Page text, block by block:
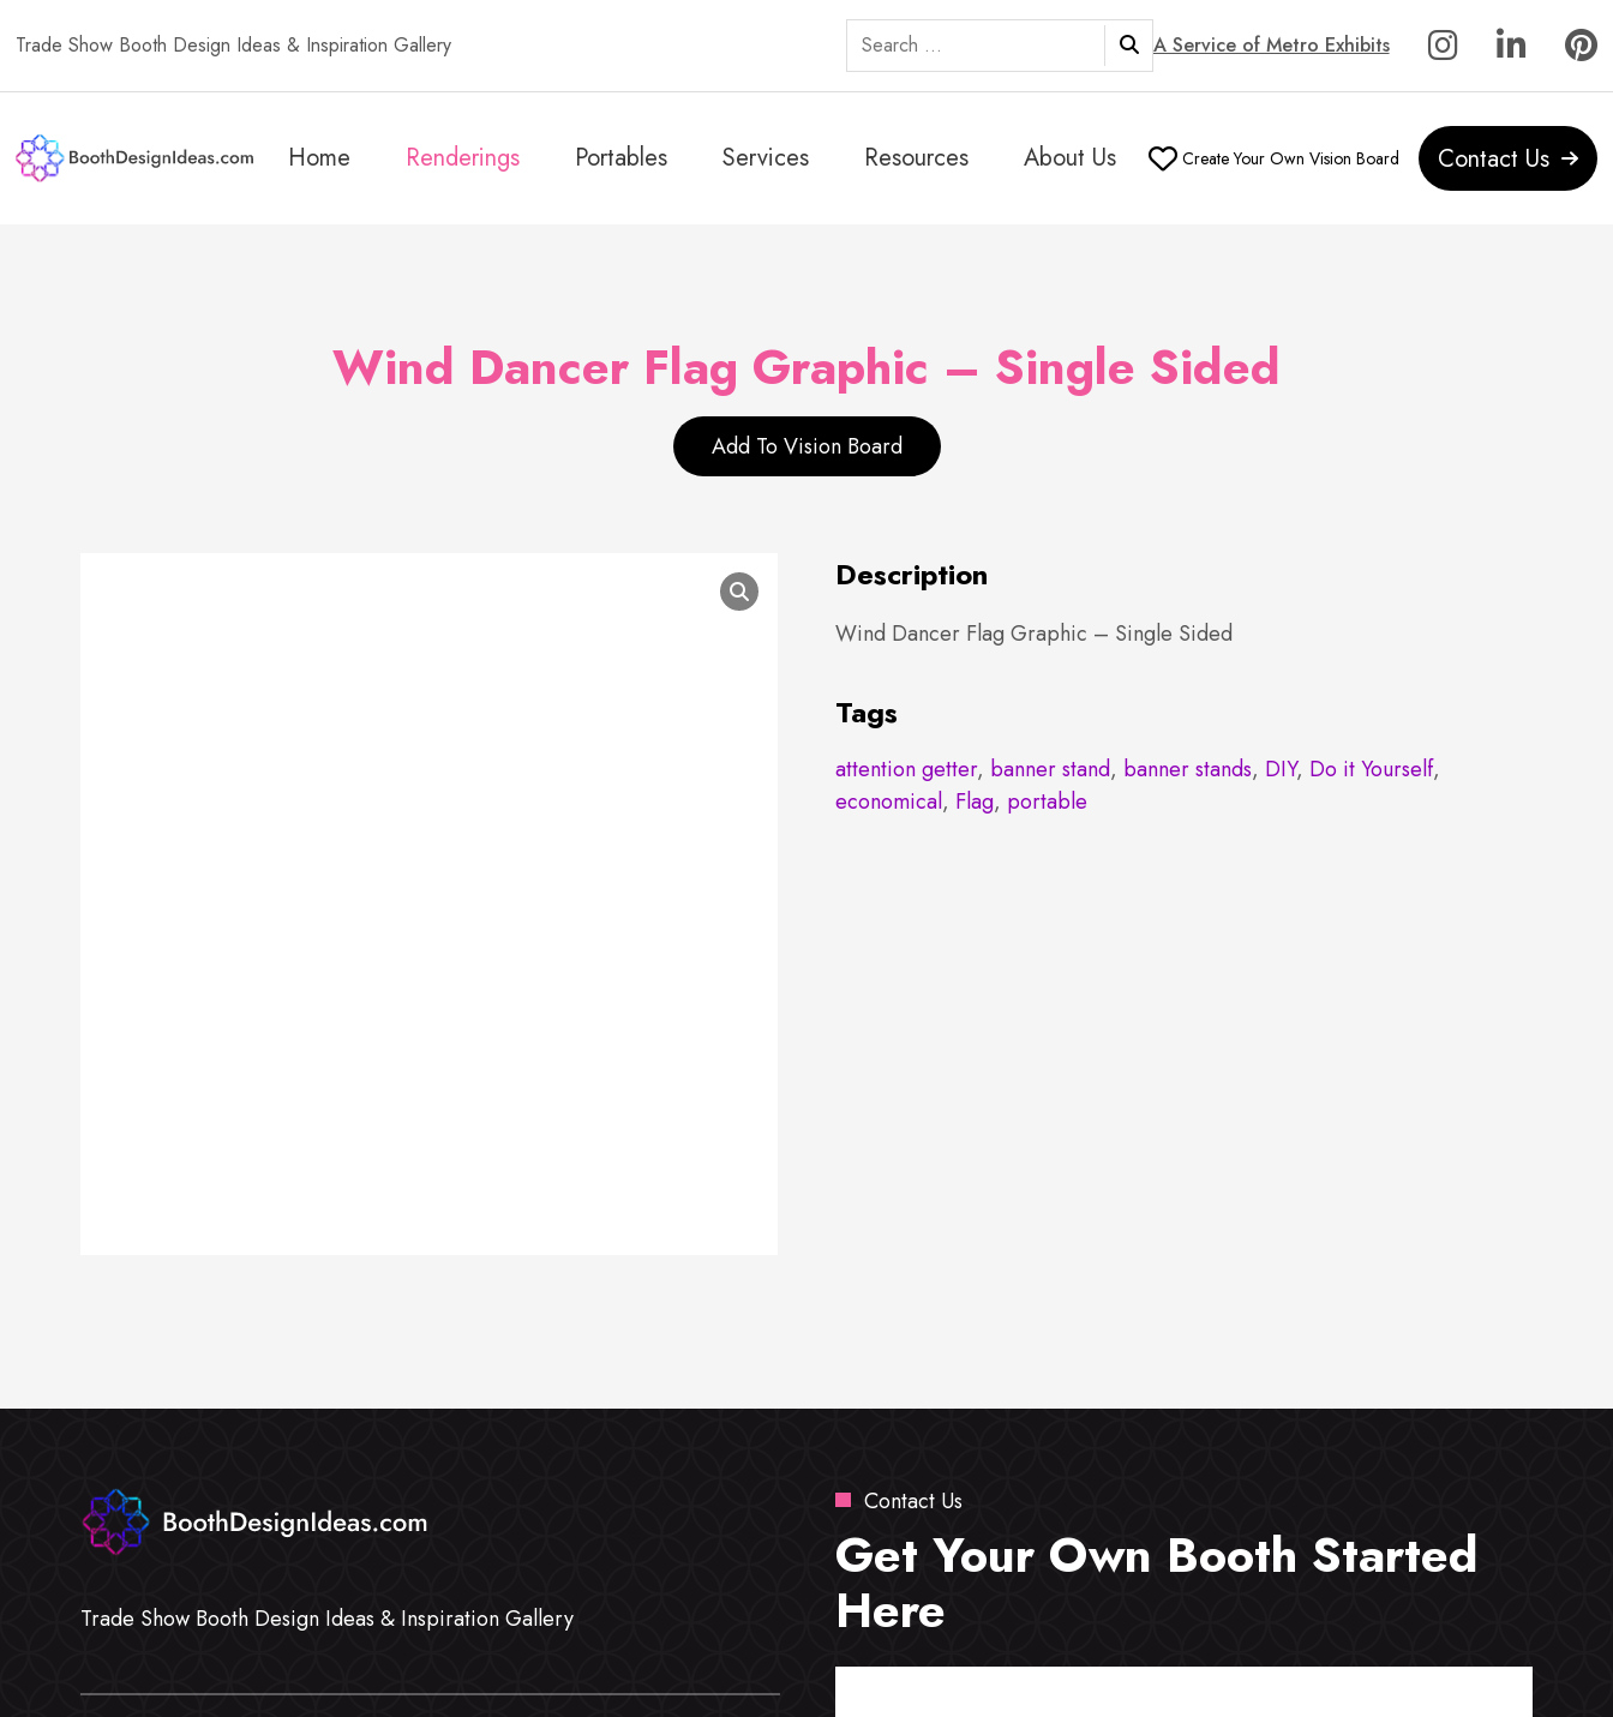
Trade Show Booth Design Ideas & Inspiration Gallery
Search
for: A Service of Metro Exhibits
Home Renderings Portables Services Resources About Us Create Your Own Vision Board Contact Us
Wind Dancer Flag Graphic – Single Sided
Add To Vision Board
Description
Wind Dancer Flag Graphic – Single Sided
Tags
attention getter, banner stand, banner stands, DIY, Do it Yourself,
economical, Flag, portable
Trade Show Booth Design Ideas & Inspiration Gallery
Contact Us
Get Your Own Booth Started
Here